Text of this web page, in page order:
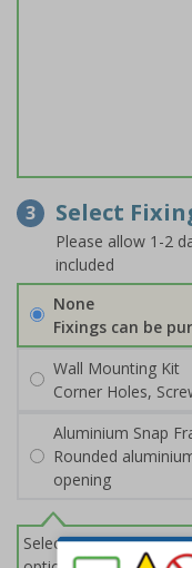
3 Select
Please allow 1-2
included
None
Fixings can be
Wall Mounting Kit
Corner Holes,
Aluminium Snap
Rounded
opening
Select this option if